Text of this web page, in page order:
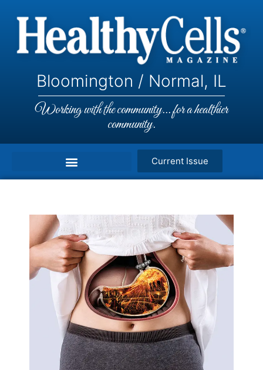
Bloomington / Normal, IL
Working with the community... for a healthier
community.
Current Issue